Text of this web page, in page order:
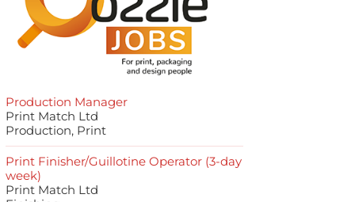
Production Manager
Print Match Ltd
Production, Print
Print Finisher/Guillotine Operator (3-day
week)
Print Match Ltd